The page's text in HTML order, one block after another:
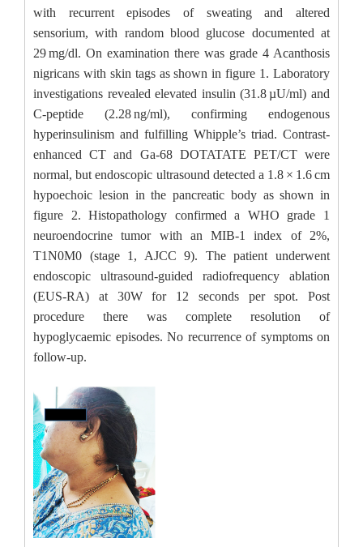
with recurrent episodes of sweating and altered
sensorium, with random blood glucose documented at
29 mg/dl. On examination there was grade 4 Acanthosis
nigricans with skin tags as shown in figure 1. Laboratory
investigations revealed elevated insulin (31.8 µU/ml) and
C-peptide (2.28 ng/ml), confirming endogenous
hyperinsulinism and fulfilling Whipple’s triad. Contrast-
enhanced CT and Ga-68 DOTATATE PET/CT were
normal, but endoscopic ultrasound detected a 1.8 × 1.6 cm
hypoechoic lesion in the pancreatic body as shown in
figure 2. Histopathology confirmed a WHO grade 1
neuroendocrine tumor with an MIB-1 index of 2%,
T1N0M0 (stage 1, AJCC 9). The patient underwent
endoscopic ultrasound-guided radiofrequency ablation
(EUS-RA) at 30W for 12 seconds per spot. Post
procedure there was complete resolution of
hypoglycaemic episodes. No recurrence of symptoms on
follow-up.